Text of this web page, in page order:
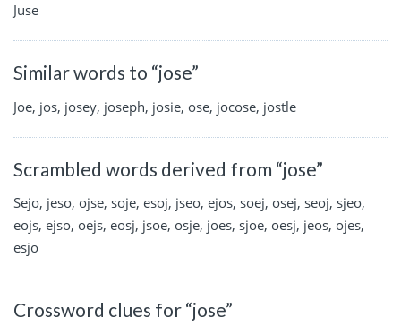
Juse
Similar words to “jose”
Joe, jos, josey, joseph, josie, ose, jocose, jostle
Scrambled words derived from “jose”
Sejo, jeso, ojse, soje, esoj, jseo, ejos, soej, osej, seoj, sjeo,
eojs, ejso, oejs, eosj, jsoe, osje, joes, sjoe, oesj, jeos, ojes,
esjo
Crossword clues for “jose”